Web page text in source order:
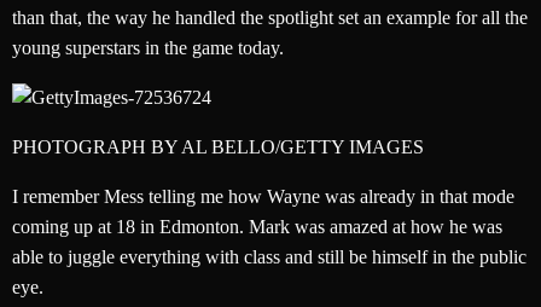
than that, the way he handled the spotlight set an example for all the
young superstars in the game today.
PHOTOGRAPH BY AL BELLO/GETTY IMAGES
I remember Mess telling me how Wayne was already in that mode
coming up at 18 in Edmonton. Mark was amazed at how he was
able to juggle everything with class and still be himself in the public
eye.